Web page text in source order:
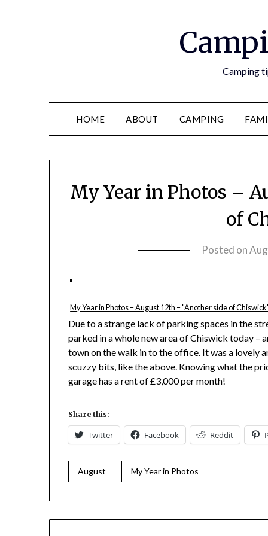
Camping
HOME ABOUT CAMPING
My Year in Photos –
of
Posted on
My Year in Photos – August 12th – "Another side of
Due to a strange lack of parking spaces in the
parked in a whole new area of Chiswick today –
town on the walk in to the office. It was a lovely
scuzzy bits, like the above. Knowing what the
garage has a rent of £3,000 per month!
Share this:
Twitter Facebook Reddit
August My Year in Photos